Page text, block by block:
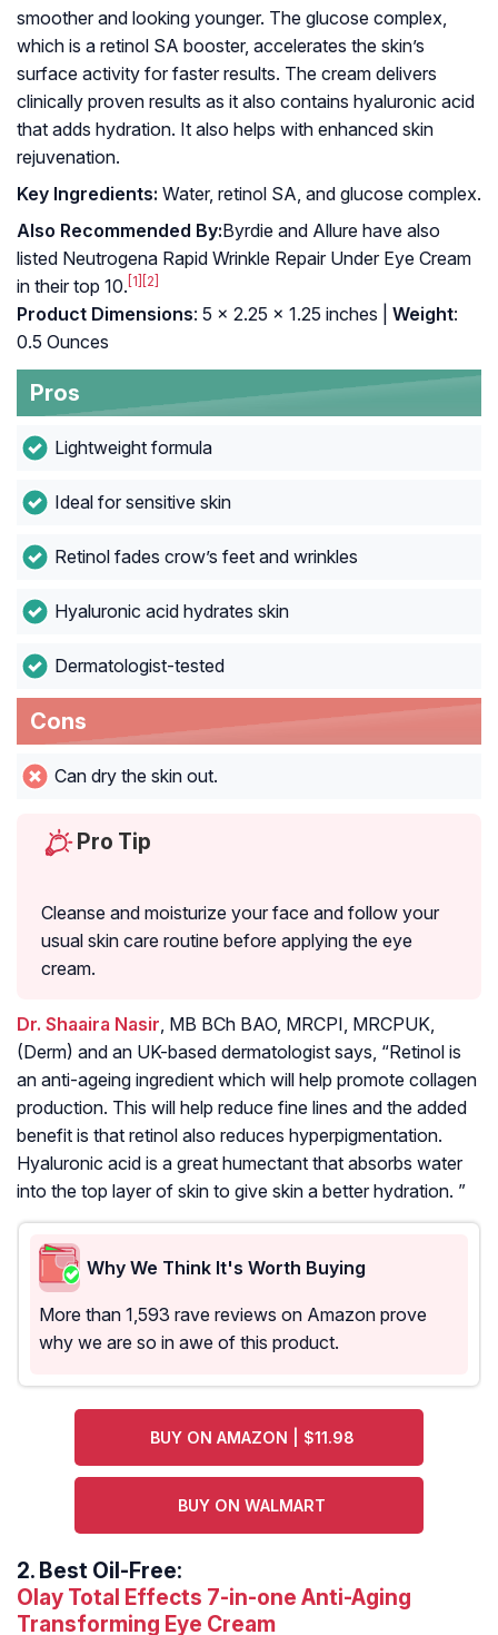
smoother and looking younger. The glucose complex,
which is a retinol SA booster, accelerates the skin’s
surface activity for faster results. The cream delivers
clinically proven results as it also contains hyaluronic acid
that adds hydration. It also helps with enhanced skin
rejuvenation.
Key Ingredients: Water, retinol SA, and glucose complex.
Also Recommended By:Byrdie and Allure have also
listed Neutrogena Rapid Wrinkle Repair Under Eye Cream
in their top 10. [1] [2]
Product Dimensions: 5 x 2.25 x 1.25 inches | Weight:
0.5 Ounces
Pros
Lightweight formula
Ideal for sensitive skin
Retinol fades crow’s feet and wrinkles
Hyaluronic acid hydrates skin
Dermatologist-tested
Cons
Can dry the skin out.
Pro Tip
Cleanse and moisturize your face and follow your
usual skin care routine before applying the eye
cream.
Dr. Shaaira Nasir, MB BCh BAO, MRCPI, MRCPUK,
(Derm) and an UK-based dermatologist says, “Retinol is
an anti-ageing ingredient which will help promote collagen
production. This will help reduce fine lines and the added
benefit is that retinol also reduces hyperpigmentation.
Hyaluronic acid is a great humectant that absorbs water
into the top layer of skin to give skin a better hydration. ”
Why We Think It's Worth Buying
More than 1,593 rave reviews on Amazon prove
why we are so in awe of this product.
BUY ON AMAZON | $11.98
BUY ON WALMART
2. Best Oil-Free:
Olay Total Effects 7-in-one Anti-Aging
Transforming Eye Cream